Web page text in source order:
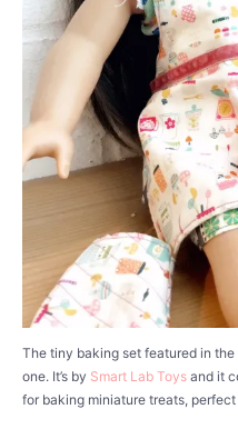
The tiny baking set featured in
one. It’s by Smart Lab Toys and it
for baking miniature treats,